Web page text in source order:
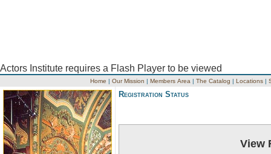
Actors Institute requires a Flash Player to be viewed
Home | Our Mission | Members Area | The Catalog | Locations |
Registration Status
View